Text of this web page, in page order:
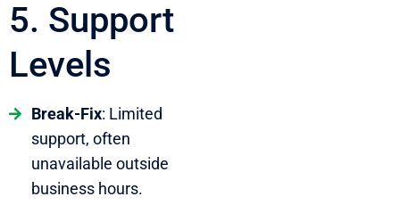
5. Support
Levels
Break-Fix: Limited
support, often
unavailable outside
business hours.